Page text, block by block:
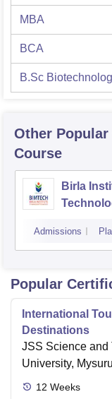
MBA
BCA
B.Sc
Other Popular
Course
Birla
Admissions
Popular
International
Destinations
JSS Science and
University, Mysuru
12 Weeks